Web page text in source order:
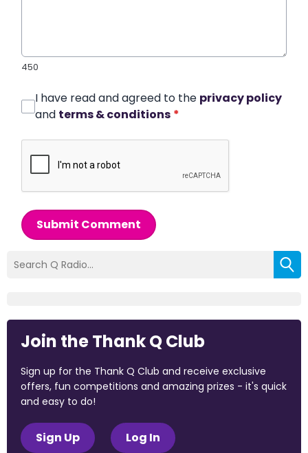
450
I have read and agreed to the privacy policy
and terms & conditions *
Submit Comment
Join the Thank Q Club
Sign up for the Thank Q Club and receive exclusive
offers, fun competitions and amazing prizes - it's quick
and easy to do!
Sign Up Log In